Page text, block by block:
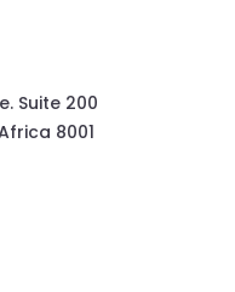
Suite 200
8001